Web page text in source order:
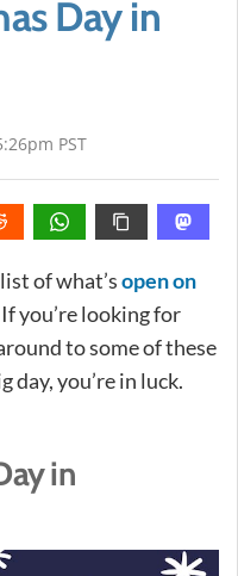
Day in
PST
of what’sopen on
you’re looking for
to some of these
you’re in luck.
in